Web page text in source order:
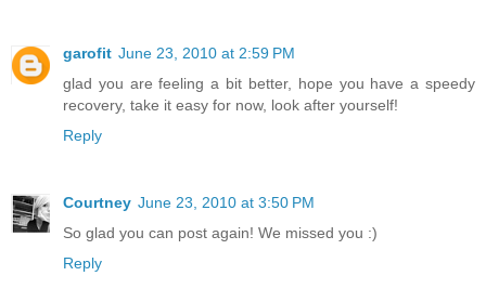
garofit June 23, 2010 at 2:59 PM
glad you are feeling a bit better, hope you have a speedy
recovery, take it easy for now, look after yourself!
Reply
Courtney June 23, 2010 at 3:50 PM
So glad you can post again! We missed you :)
Reply